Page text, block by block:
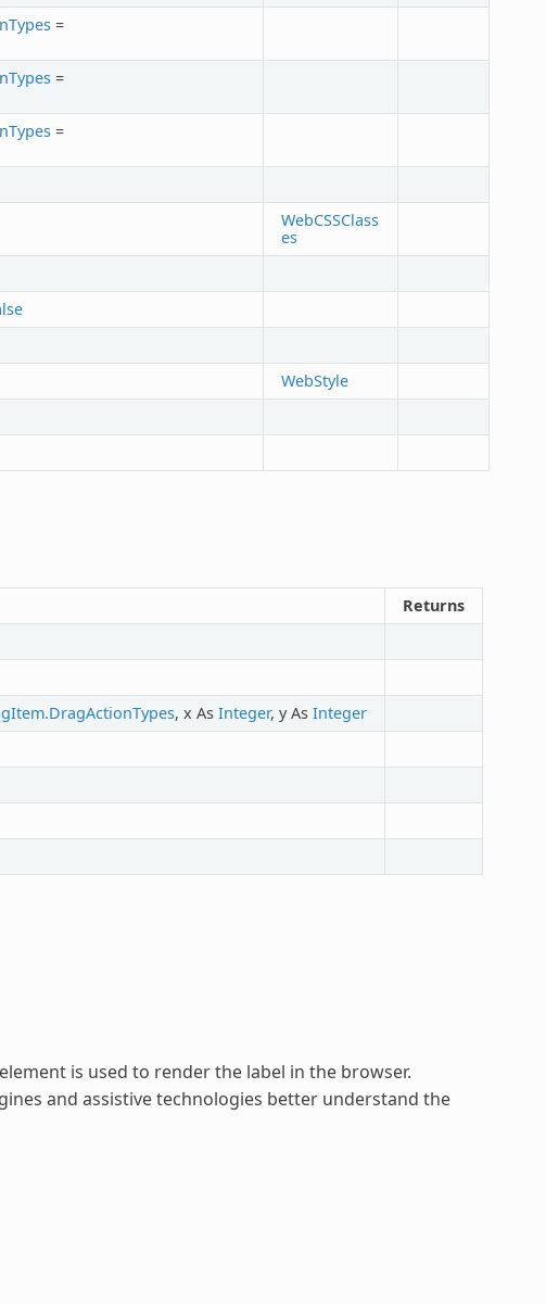
=
=
=
WebCSSClass
es
WebStyle
Returns
, x As Integer, y As Integer
is used to render the label in the browser.
and assistive technologies better understand the